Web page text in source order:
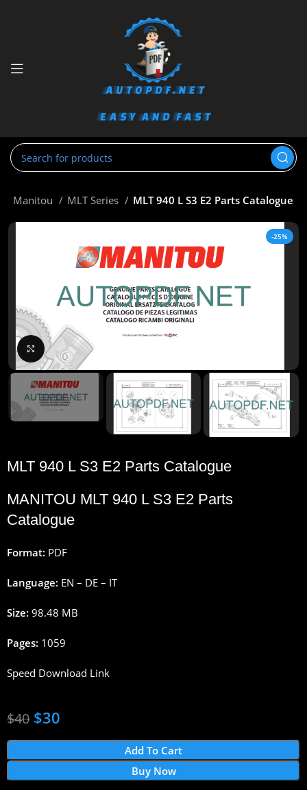
Manitou MLT Series MLT 940 L S3 E2 Parts Catalogue
-25%
Click to enlarge
MLT 940 L S3 E2 Parts Catalogue
MANITOU MLT 940 L S3 E2 Parts
Catalogue
Format: PDF
Language: EN – DE – IT
Size: 98.48 MB
Pages: 1059
Speed Download Link
$40 $30
Add To Cart
Buy Now